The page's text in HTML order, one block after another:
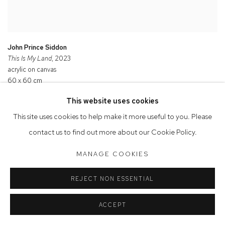
John Prince Siddon
This Is My Land, 2023
acrylic on canvas
60 x 60 cm
Commissioned by Cement FonduThis website uses cookies
This site uses cookies to help make it more useful to you. Please
contact us to find out more about our Cookie Policy.
MANAGE COOKIES
REJECT NON ESSENTIAL
ACCEPT